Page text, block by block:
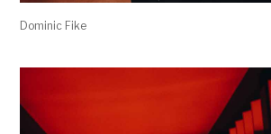
Dominic Fike